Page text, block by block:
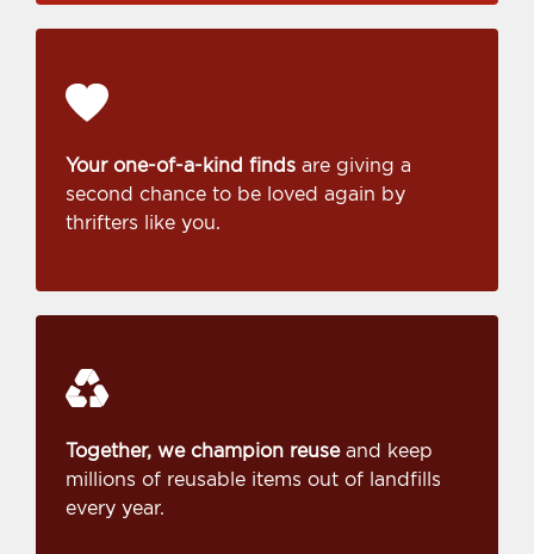
Your one-of-a-kind finds are giving a
second chance to be loved again by
thrifters like you.
Together, we champion reuseand keep
millions of reusable items out of landfills
every year.